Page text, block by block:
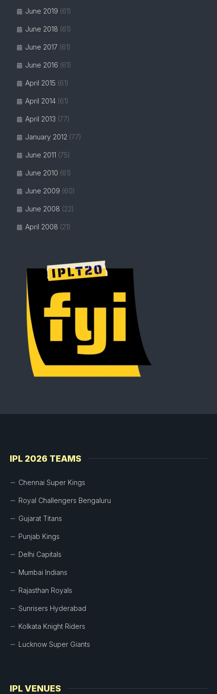
June 2019 (61)
June 2018 (61)
June 2017 (61)
June 2016 (61)
April 2015 (61)
April 2014 (61)
April 2013 (77)
January 2012 (77)
June 2011 (75)
June 2010 (61)
June 2009 (60)
June 2008 (22)
April 2008 (21)
IPL 2026 TEAMS
Chennai Super Kings
Royal Challengers Bengaluru
Gujarat Titans
Punjab Kings
Delhi Capitals
Mumbai Indians
Rajasthan Royals
Sunrisers Hyderabad
Kolkata Knight Riders
Lucknow Super Giants
IPL VENUES